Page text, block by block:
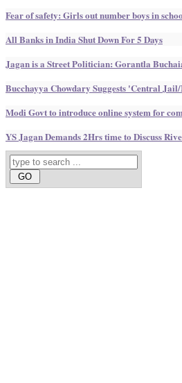
Fear of safety: Girls out number boys in
All Banks in India Shut Down For 5 Days
Jagan is a Street Politician: Gorantla
Bucchayya Chowdary Suggests 'Central
Modi Govt to introduce online system for
YS Jagan Demands 2Hrs time to Discuss